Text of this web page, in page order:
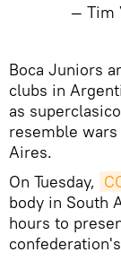
— Tim
​Boca Juniors
clubs in
as
resemble
Aires.
On Tuesday,
body in South
hours to